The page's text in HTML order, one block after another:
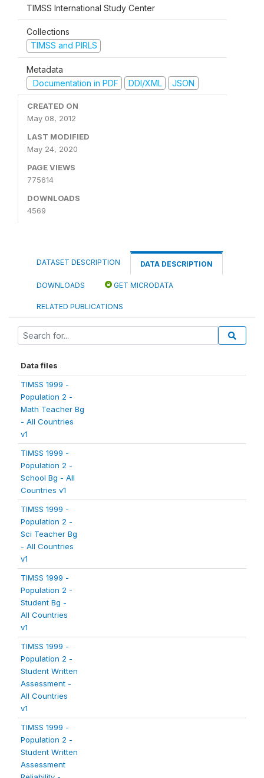
TIMSS International Study Center
Collections
TIMSS and PIRLS
Metadata
Documentation in PDF
DDI/XML JSON
CREATED ON
May 08, 2012
LAST MODIFIED
May 24, 2020
PAGE VIEWS
775614
DOWNLOADS
4569
DATASET DESCRIPTION DATA DESCRIPTION
DOWNLOADS GET MICRODATA
RELATED PUBLICATIONS
Data files
TIMSS 1999 -
Population 2 -
Math Teacher Bg
- All Countries
v1
TIMSS 1999 -
Population 2 -
School Bg - All
Countries v1
TIMSS 1999 -
Population 2 -
Sci Teacher Bg
- All Countries
v1
TIMSS 1999 -
Population 2 -
Student Bg -
All Countries
v1
TIMSS 1999 -
Population 2 -
Student Written
Assessment -
All Countries
v1
TIMSS 1999 -
Population 2 -
Student Written
Assessment